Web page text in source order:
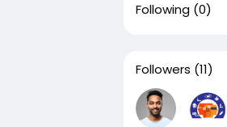
Following (0)
Followers (11)